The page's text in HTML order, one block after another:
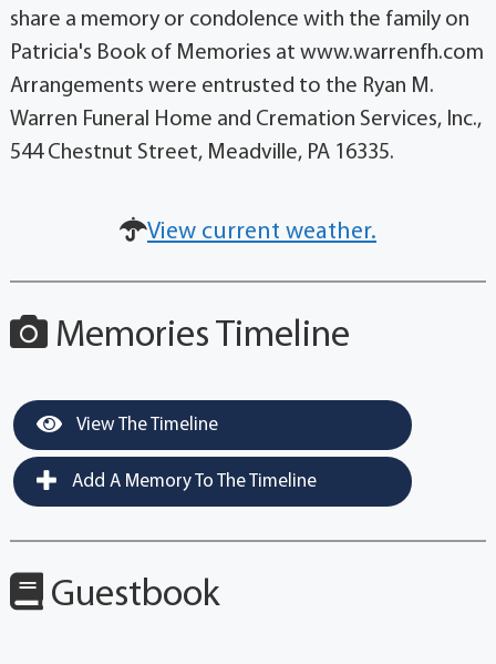
share a memory or condolence with the family on
Patricia's Book of Memories at www.warrenfh.com
Arrangements were entrusted to the Ryan M.
Warren Funeral Home and Cremation Services, Inc.,
544 Chestnut Street, Meadville, PA 16335.
View current weather.
Memories Timeline
View The Timeline
Add A Memory To The Timeline
Guestbook